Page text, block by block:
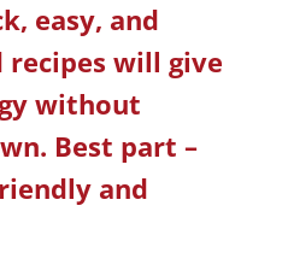
easy, and
will give
without
Best part –
and